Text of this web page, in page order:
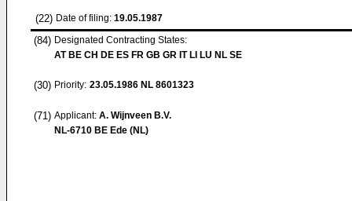
(22) Date of filing: 19.05.1987
(84) Designated Contracting States:
AT BE CH DE ES FR GB GR IT LI LU NL SE
(30) Priority: 23.05.1986 NL 8601323
(71) Applicant: A. Wijnveen B.V.
NL-6710 BE Ede (NL)